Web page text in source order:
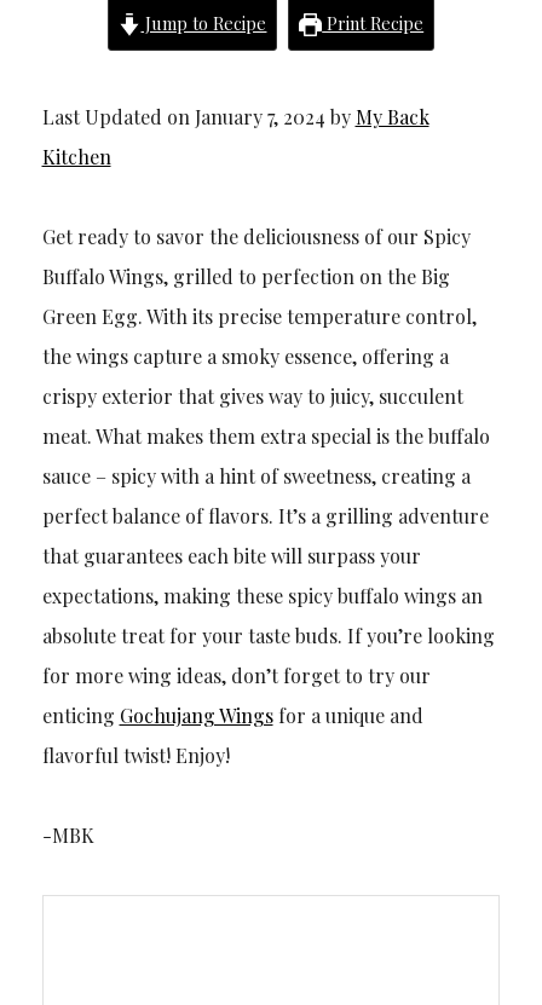
Jump to Recipe Print Recipe
Last Updated on January 7, 2024 by My Back
Kitchen
Get ready to savor the deliciousness of our Spicy
Buffalo Wings, grilled to perfection on the Big
Green Egg. With its precise temperature control,
the wings capture a smoky essence, offering a
crispy exterior that gives way to juicy, succulent
meat. What makes them extra special is the buffalo
sauce – spicy with a hint of sweetness, creating a
perfect balance of flavors. It’s a grilling adventure
that guarantees each bite will surpass your
expectations, making these spicy buffalo wings an
absolute treat for your taste buds. If you’re looking
for more wing ideas, don’t forget to try our
enticing Gochujang Wingsfor a unique and
flavorful twist! Enjoy!
-MBK